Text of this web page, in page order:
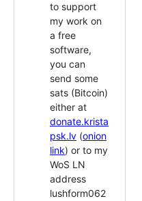
to support
my work on
a free
software,
you can
send some
sats (Bitcoin)
either at
donate.krista
psk.lv (onion
link) or to my
WoS LN
address
lushform062